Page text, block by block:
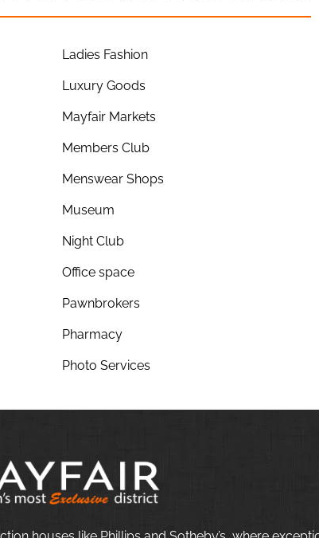
Ladies Fashion
Luxury Goods
Mayfair Markets
Members Club
Menswear Shops
Museum
Night Club
Office space
Pawnbrokers
Pharmacy
Photo Services